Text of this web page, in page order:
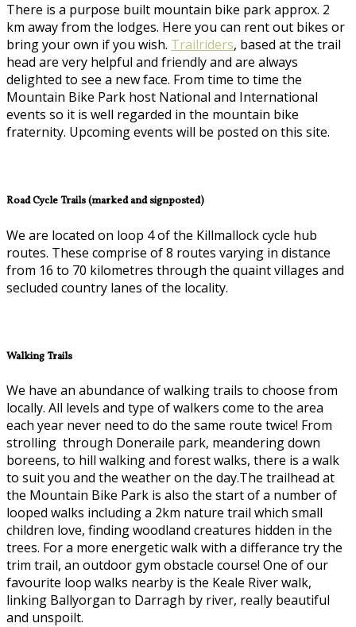
There is a purpose built mountain bike park approx. 2
km away from the lodges. Here you can rent out bikes or
bring your own if you wish. Trailriders, based at the trail
head are very helpful and friendly and are always
delighted to see a new face. From time to time the
Mountain Bike Park host National and International
events so it is well regarded in the mountain bike
fraternity. Upcoming events will be posted on this site.
Road Cycle Trails (marked and signposted)
We are located on loop 4 of the Killmallock cycle hub
routes. These comprise of 8 routes varying in distance
from 16 to 70 kilometres through the quaint villages and
secluded country lanes of the locality.
Walking Trails
We have an abundance of walking trails to choose from
locally. All levels and type of walkers come to the area
each year never need to do the same route twice! From
strolling through Doneraile park, meandering down
boreens, to hill walking and forest walks, there is a walk
to suit you and the weather on the day.The trailhead at
the Mountain Bike Park is also the start of a number of
looped walks including a 2km nature trail which small
children love, finding woodland creatures hidden in the
trees. For a more energetic walk with a differance try the
trim trail, an outdoor gym obstacle course! One of our
favourite loop walks nearby is the Keale River walk,
linking Ballyorgan to Darragh by river, really beautiful
and unspoilt.